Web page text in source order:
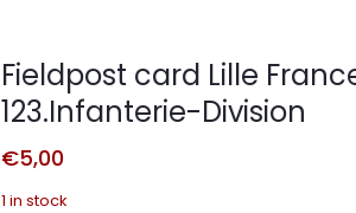
Fieldpost card Lille
123.Infanterie-Division
€5,00
1 in stock